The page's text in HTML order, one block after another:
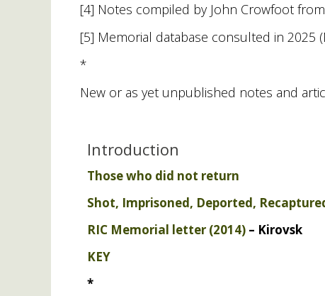
[4] Notes compiled by John Crowfoot
[5] Memorial database consulted in 2025 (
*
New or as yet unpublished notes and
Introduction
Those who did not return
Shot, Imprisoned, Deported,
RIC Memorial letter (2014) – Kirovsk
KEY
*